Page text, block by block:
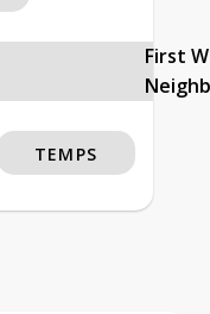
First
TEMPS